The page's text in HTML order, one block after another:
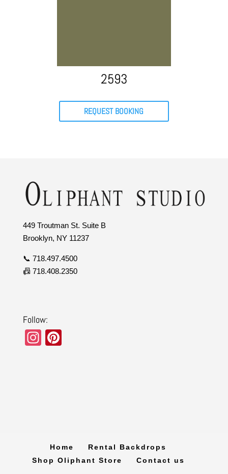
2593
REQUEST BOOKING
449 Troutman St. Suite B
Brooklyn, NY 11237
📞 718.497.4500
📠 718.408.2350
Follow:
In
Home
Rental Backdrops
Shop Oliphant Store
Contact us